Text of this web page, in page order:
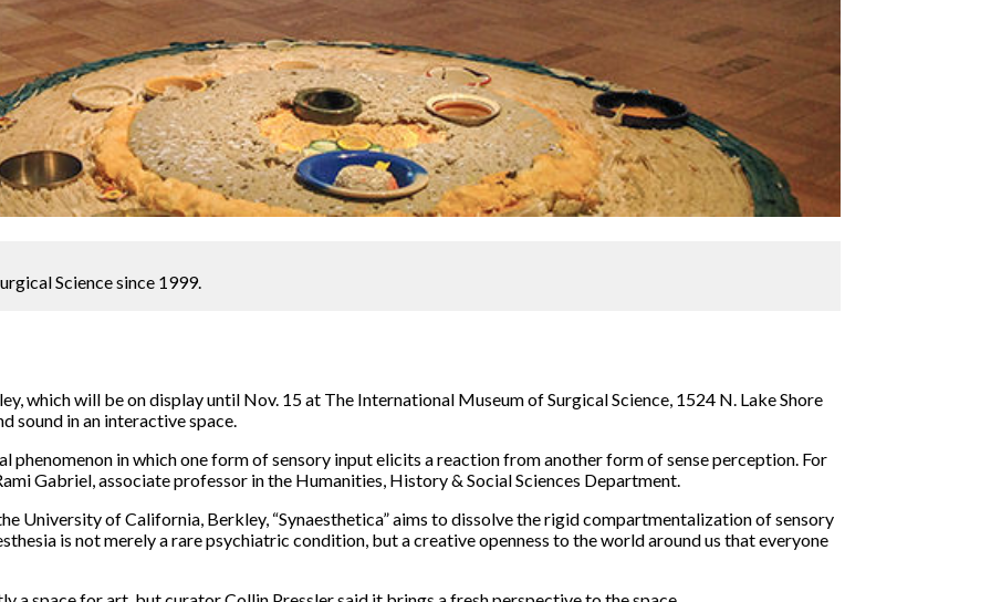
Science since 1999.
which will be on display until Nov. 15 at The International Museum of Surgical Science, 1524 N. Lake Shore
sound in an interactive space.
phenomenon in which one form of sensory input elicits a reaction from another form of sense perception. For
Gabriel, associate professor in the Humanities, History & Social Sciences Department.
University of California, Berkley, “Synaesthetica” aims to dissolve the rigid compartmentalization of sensory
is not merely a rare psychiatric condition, but a creative openness to the world around us that everyone